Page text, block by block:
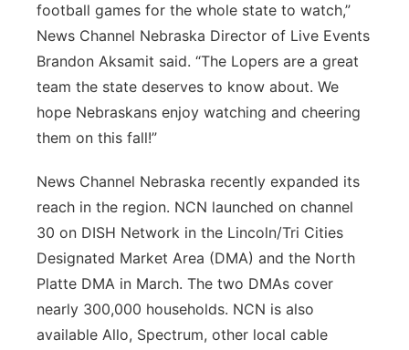
football games for the whole state to watch,”
News Channel Nebraska Director of Live Events
Brandon Aksamit said. “The Lopers are a great
team the state deserves to know about. We
hope Nebraskans enjoy watching and cheering
them on this fall!”
News Channel Nebraska recently expanded its
reach in the region. NCN launched on channel
30 on DISH Network in the Lincoln/Tri Cities
Designated Market Area (DMA) and the North
Platte DMA in March. The two DMAs cover
nearly 300,000 households. NCN is also
available Allo, Spectrum, other local cable